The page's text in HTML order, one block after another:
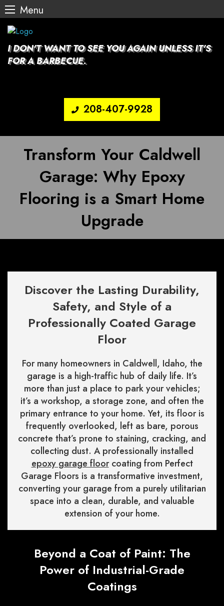
Menu
Skip
content
I DON'T WANT TO SEE YOU AGAIN UNLESS IT'S
FOR A BARBECUE.
208-407-9928
Transform Your Caldwell
Garage: Why Epoxy
Flooring is a Smart Home
Upgrade
Discover the Lasting Durability,
Safety, and Style of a
Professionally Coated Garage
Floor
For many homeowners in Caldwell, Idaho, the
garage is a high-traffic hub of daily life. It’s
more than just a place to park your vehicles;
it’s a workshop, a storage zone, and often the
primary entrance to your home. Yet, its floor is
frequently overlooked, left as bare, porous
concrete that’s prone to staining, cracking, and
collecting dust. A professionally installed
epoxy garage floorcoating from Perfect
Garage Floors is a transformative investment,
converting your garage from a purely utilitarian
space into a clean, durable, and valuable
extension of your home.
Beyond a Coat of Paint: The
Power of Industrial-Grade
Coatings